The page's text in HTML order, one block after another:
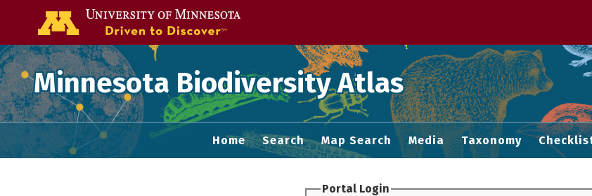
Minnesota Biodiversity Atlas
Home Search Map Search Media Taxonomy
Portal Login